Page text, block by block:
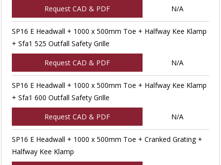
Request CAD & PDF N/A
SP16 E Headwall + 1000 x 500mm Toe + Halfway Kee Klamp
+ Sfa1 525 Outfall Safety Grille
Request CAD & PDF N/A
SP16 E Headwall + 1000 x 500mm Toe + Halfway Kee Klamp
+ Sfa1 600 Outfall Safety Grille
Request CAD & PDF N/A
SP16 E Headwall + 1000 x 500mm Toe + Cranked Grating +
Halfway Kee Klamp